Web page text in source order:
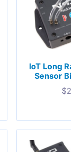
IoT Long
Sensor
$